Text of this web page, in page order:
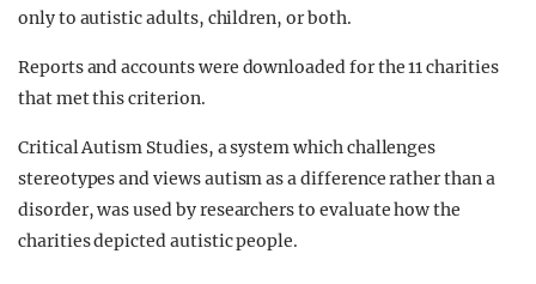
only to autistic adults, children, or both.
Reports and accounts were downloaded for the 11 charities
that met this criterion.
Critical Autism Studies, a system which challenges
stereotypes and views autism as a difference rather than a
disorder, was used by researchers to evaluate how the
charities depicted autistic people.